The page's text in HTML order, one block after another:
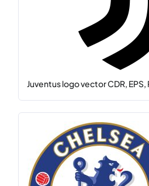
Juventus logo vector CDR, EPS,